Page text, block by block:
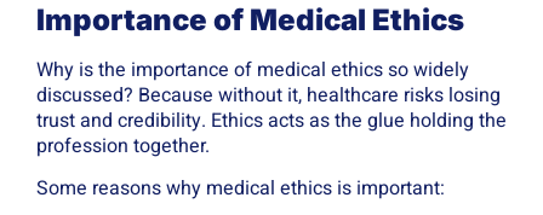
Importance of Medical Ethics
Why is the importance of medical ethics so widely
discussed? Because without it, healthcare risks losing
trust and credibility. Ethics acts as the glue holding the
profession together.
Some reasons why medical ethics is important: